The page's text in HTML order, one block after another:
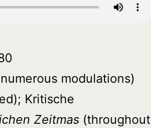
modulations)
Kritische
Zeitmas (throughout